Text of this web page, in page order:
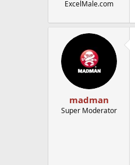
ExcelMale.com
madman
Super Moderator